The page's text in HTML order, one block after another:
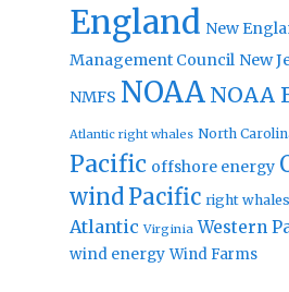
England New
Management Council New
NMFS NOAA NOAA
Atlantic right whales North
Pacific offshore energy
windPacific right whales
Atlantic Virginia Western
wind energy Wind Farms